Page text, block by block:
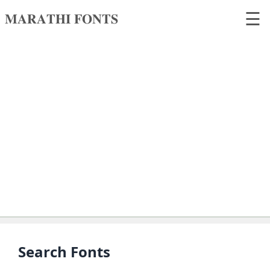
𝐌𝐀𝐑𝐀𝐓𝐇𝐈 𝐅𝐎𝐍𝐓𝐒
Font
Unicode
☰
Search Fonts